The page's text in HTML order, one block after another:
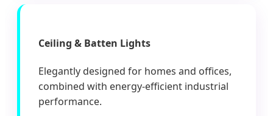
Ceiling & Batten Lights
Elegantly designed for homes and offices,
combined with energy-efficient industrial
performance.